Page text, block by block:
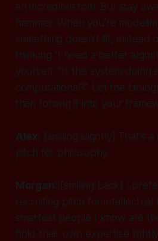
an incredible tool. But stay
hammer. When you're
something doesn't fit, instead
thinking "I need a better
yourself: "Is this system doing
computational?" Let the
than forcing it into your
Alex: [smiling slightly]
That's
pitch for philosophy.
Morgan: [smiling back]
I
recruiting pitch for intellectual
smartest people I know are
hold their own expertise